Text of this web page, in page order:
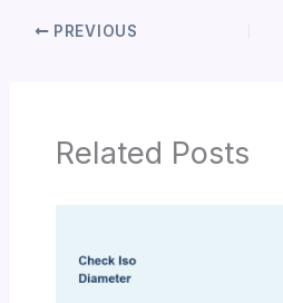
PREVIOUS
Related Posts